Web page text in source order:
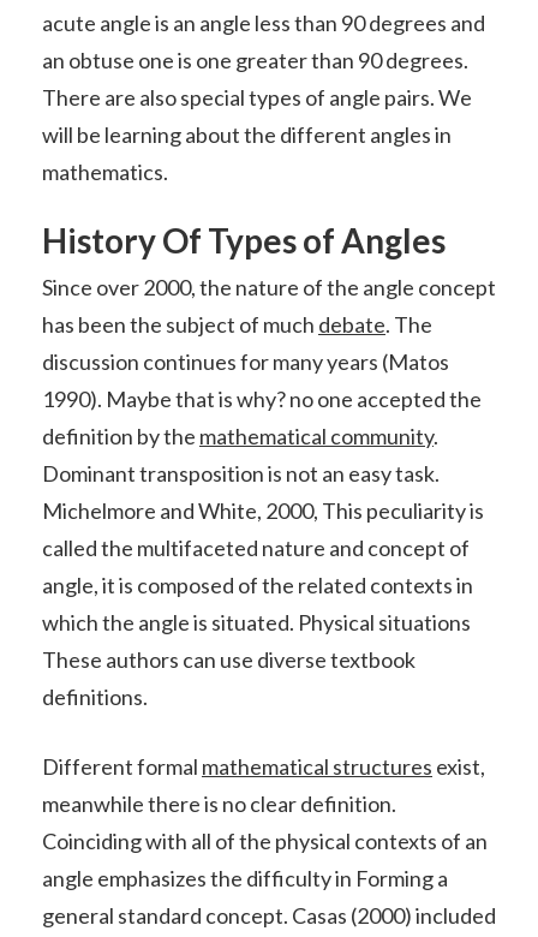
acute angle is an angle less than 90 degrees and
an obtuse one is one greater than 90 degrees.
There are also special types of angle pairs. We
will be learning about the different angles in
mathematics.
History Of Types of Angles
Since over 2000, the nature of the angle concept
has been the subject of much debate. The
discussion continues for many years (Matos
1990). Maybe that is why? no one accepted the
definition by the mathematical community.
Dominant transposition is not an easy task.
Michelmore and White, 2000, This peculiarity is
called the multifaceted nature and concept of
angle, it is composed of the related contexts in
which the angle is situated. Physical situations
These authors can use diverse textbook
definitions.
Different formal mathematical structures exist,
meanwhile there is no clear definition.
Coinciding with all of the physical contexts of an
angle emphasizes the difficulty in Forming a
general standard concept. Casas (2000) included